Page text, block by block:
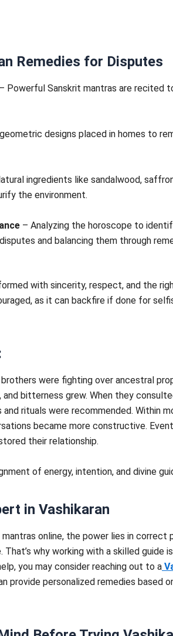
Remedies for Disputes
– Powerful Sanskrit mantras are recited
designs placed in homes to
ingredients like sandalwood,
the environment.
– Analyzing the horoscope to
and balancing them through
with sincerity, respect, and the
as it can backfire if done for
were fighting over ancestral
bitterness grew. When they
rituals were recommended. Within
became more constructive.
their relationship.
of energy, intention, and divine
in Vashikaran
online, the power lies in correct
That’s why working with a skilled guide
you may consider reaching out to a
provide personalized remedies based